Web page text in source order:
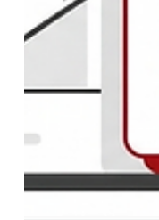
NEET PG
Application
Complete